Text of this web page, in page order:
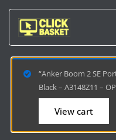
content
“Anker Boom 2 SE
Black – A3148Z11 –
View cart